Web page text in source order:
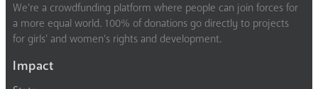
We’re a crowdfunding platform where people can join forces for
a more equal world. 100% of donations go directly to projects
for girls’ and women’s rights and development.
Impact